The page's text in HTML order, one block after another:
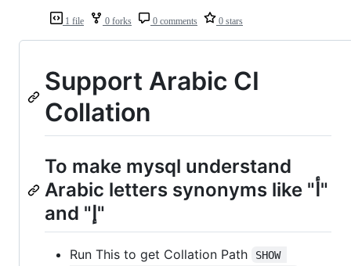
1 file 0 forks 0 comments 0 stars
Support Arabic CI
Collation
To make mysql understand
Arabic letters synonyms like "أ"
and "إ"
Run This to get Collation Path
SHOW